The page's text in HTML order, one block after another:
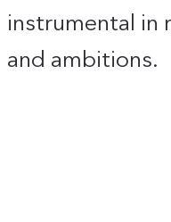
instrumental in
and ambitions.